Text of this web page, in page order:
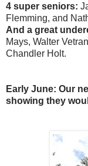
4 super seniors:
Flemming, and
And a great
Mays, Walter
Chandler Holt.
Early June: Our
showing they